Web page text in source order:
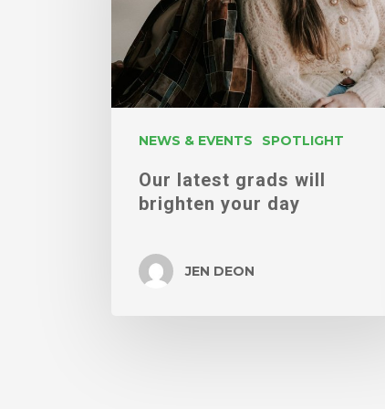
NEWS & EVENTS SPOTLIGHT
brighten
your
day
Our latest grads will
brighten your day
JEN DEON